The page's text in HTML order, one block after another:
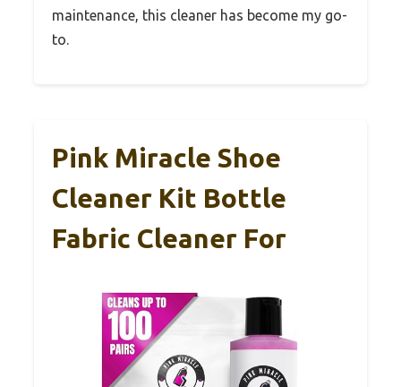
maintenance, this cleaner has become my go-
to.
Pink Miracle Shoe
Cleaner Kit Bottle
Fabric Cleaner For